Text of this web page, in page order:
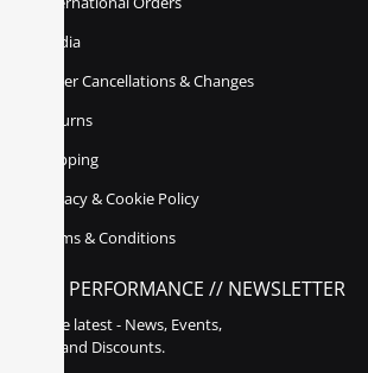
Media
Order Cancellations & Changes
Returns
Shipping
Privacy & Cookie Policy
Terms & Conditions
POLY PERFORMANCE // NEWSLETTER
Get the latest - News, Events,
Sales, and Discounts.